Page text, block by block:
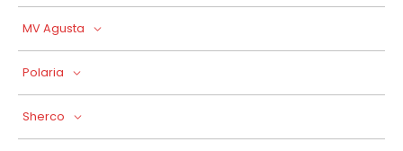
MV Agusta
Polaria
Sherco